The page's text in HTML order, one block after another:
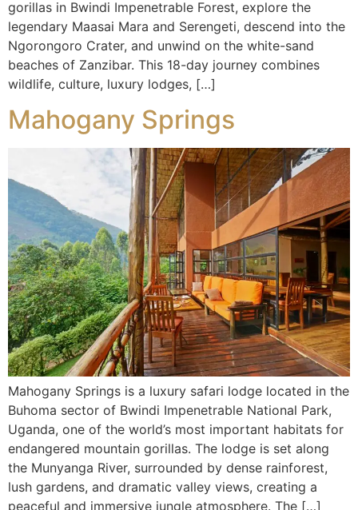
gorillas in Bwindi Impenetrable Forest, explore the
legendary Maasai Mara and Serengeti, descend into the
Ngorongoro Crater, and unwind on the white-sand
beaches of Zanzibar. This 18-day journey combines
wildlife, culture, luxury lodges, […]
Mahogany Springs
Mahogany Springs is a luxury safari lodge located in the
Buhoma sector of Bwindi Impenetrable National Park,
Uganda, one of the world’s most important habitats for
endangered mountain gorillas. The lodge is set along
the Munyanga River, surrounded by dense rainforest,
lush gardens, and dramatic valley views, creating a
peaceful and immersive jungle atmosphere. The […]